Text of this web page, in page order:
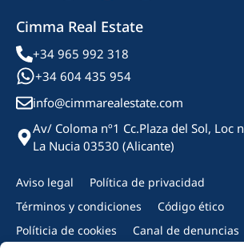
Cimma Real Estate
+34 965 992 318
+34 604 435 954
info@cimmarealestate.com
Av/ Coloma nº1 Cc.Plaza del Sol, Loc
La Nucia 03530 (Alicante)
Aviso legal
Política de privacidad
Términos y condiciones
Código ético
Políticia de cookies
Canal de denuncias